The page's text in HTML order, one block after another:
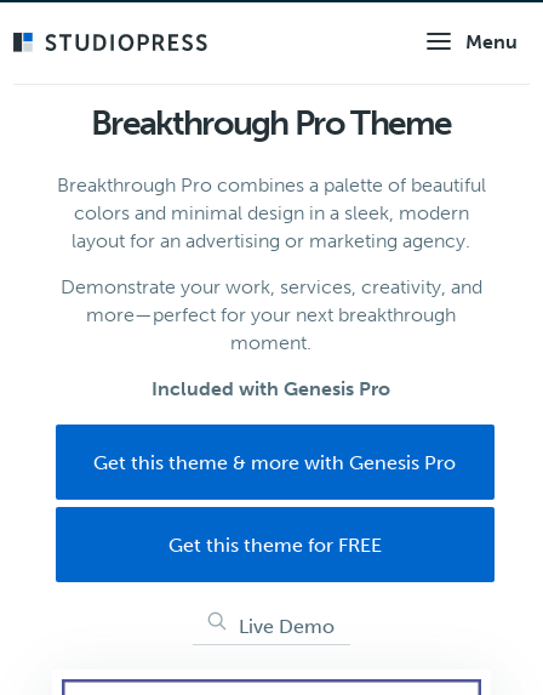
Menu
Breakthrough Pro Theme
Breakthrough Pro combines a palette of beautiful
colors and minimal design in a sleek, modern
layout for an advertising or marketing agency.
Demonstrate your work, services, creativity, and
more—perfect for your next breakthrough
moment.
Included with Genesis Pro
Get this theme & more with Genesis Pro
Get this theme for FREE
Live Demo